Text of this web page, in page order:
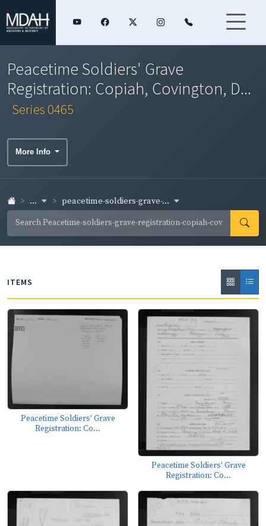
Peacetime Soldiers' Grave
Registration: Copiah, Covington, D...
Series 0465
More Info
... peacetime-soldiers-grave-...
ITEMS
Peacetime Soldiers' Grave
Registration: Co...
Peacetime Soldiers' Grave
Registration: Co...